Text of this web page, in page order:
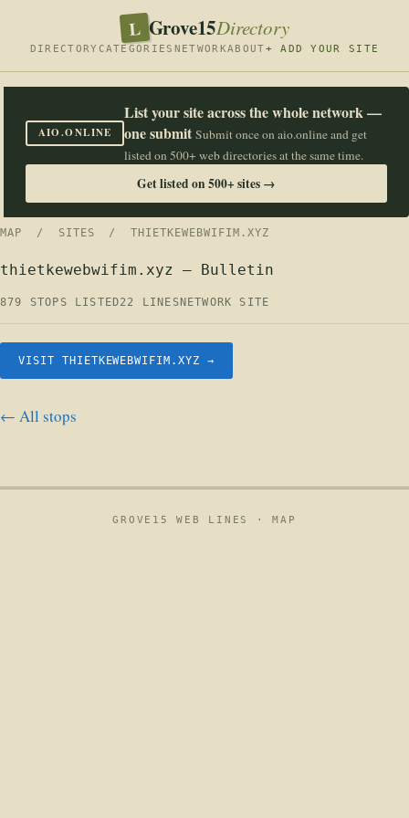
L Grove15Directory
DIRECTORY CATEGORIES NETWORKABOUT+ ADD YOUR SITE
AIO.ONLINE
List your site across the whole network —
one submit Submit once on aio.online and get
listed on 500+ web directories at the same time.
Get listed on 500+ sites →
MAP / SITES / THIETKEWEBWIFIM.XYZ
thietkewebwifim.xyz — Bulletin
879 STOPS LISTED22 LINES NETWORK SITE
VISIT THIETKEWEBWIFIM.XYZ →
← All stops
GROVE15 WEB LINES ·MAP